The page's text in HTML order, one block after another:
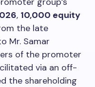
, 10,000 equity
the late
Mr. Samar
of the promoter
via an off-
the shareholding